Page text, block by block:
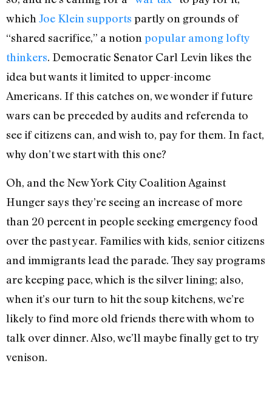
whichJoe Klein supports partly on grounds of
“shared sacrifice,” a notionpopular among lofty
thinkers. Democratic Senator Carl Levin likes the
idea but wants it limited to upper-income
Americans. If this catches on, we wonder if future
wars can be preceded by audits and referenda to
see if citizens can, and wish to, pay for them. In fact,
why don’t we start with this one?
Oh, and the New York City Coalition Against
Hunger says they’re seeing an increase of more
than 20 percent in people seeking emergency food
over the past year. Families with kids, senior citizens
and immigrants lead the parade. They say programs
are keeping pace, which is the silver lining; also,
when it’s our turn to hit the soup kitchens, we’re
likely to find more old friends there with whom to
talk over dinner. Also, we’ll maybe finally get to try
venison.